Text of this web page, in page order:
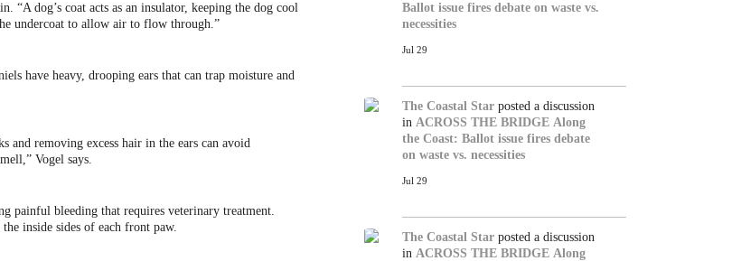
“A dog’s coat acts as an insulator, keeping the dog cool
undercoat to allow air to flow through.”
have heavy, drooping ears that can trap moisture and
and removing excess hair in the ears can avoid
Vogel says.
painful bleeding that requires veterinary treatment.
inside sides of each front paw.
Ballot issue fires debate on waste vs.
necessities
Jul 29
The Coastal Starposted a discussion
in ACROSS THE BRIDGE Along
the Coast: Ballot issue fires debate
on waste vs. necessities
Jul 29
The Coastal Starposted a discussion
in ACROSS THE BRIDGE Along